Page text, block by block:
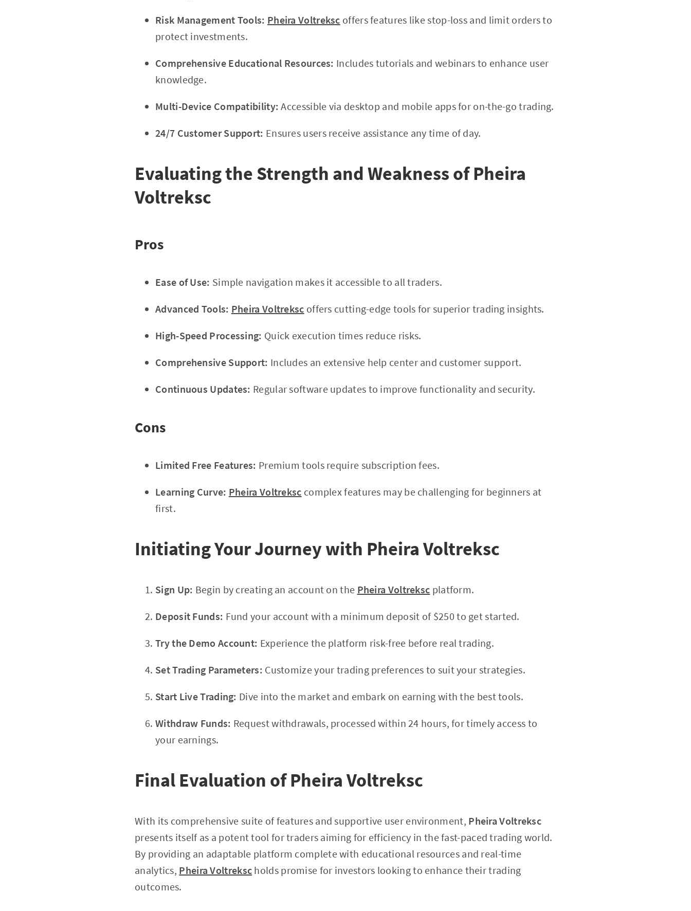
Risk Management Tools: Pheira Voltreksc offers features like stop-loss and limit orders to
protect investments.
Comprehensive Educational Resources: Includes tutorials and webinars to enhance user
knowledge.
Multi-Device Compatibility: Accessible via desktop and mobile apps for on-the-go trading.
24/7 Customer Support: Ensures users receive assistance any time of day.
Evaluating the Strength and Weakness of Pheira
Voltreksc
Pros
Ease of Use: Simple navigation makes it accessible to all traders.
Advanced Tools: Pheira Voltreksc offers cutting-edge tools for superior trading insights.
High-Speed Processing: Quick execution times reduce risks.
Comprehensive Support: Includes an extensive help center and customer support.
Continuous Updates: Regular software updates to improve functionality and security.
Cons
Limited Free Features: Premium tools require subscription fees.
Learning Curve: Pheira Voltreksc complex features may be challenging for beginners at
first.
Initiating Your Journey with Pheira Voltreksc
Sign Up: Begin by creating an account on the Pheira Voltreksc platform.
Deposit Funds: Fund your account with a minimum deposit of $250 to get started.
Try the Demo Account: Experience the platform risk-free before real trading.
Set Trading Parameters: Customize your trading preferences to suit your strategies.
Start Live Trading: Dive into the market and embark on earning with the best tools.
Withdraw Funds: Request withdrawals, processed within 24 hours, for timely access to
your earnings.
Final Evaluation of Pheira Voltreksc
With its comprehensive suite of features and supportive user environment, Pheira Voltreksc
presents itself as a potent tool for traders aiming for efficiency in the fast-paced trading world.
By providing an adaptable platform complete with educational resources and real-time
analytics, Pheira Voltreksc holds promise for investors looking to enhance their trading
outcomes.